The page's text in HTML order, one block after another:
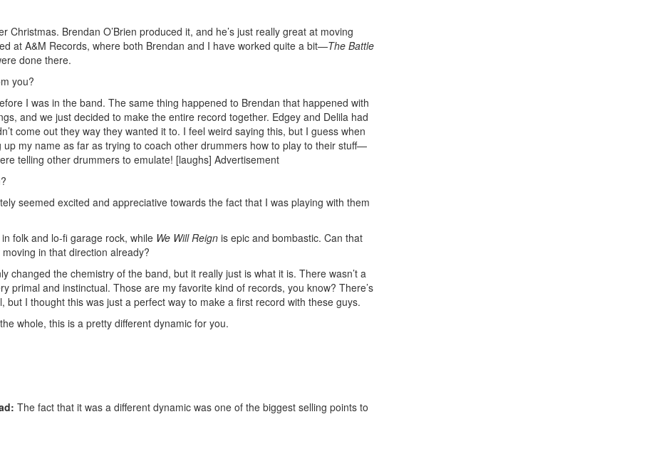
Christmas. Brendan O’Brien produced it, and he’s just really great at moving
at A&M Records, where both Brendan and I have worked quite a bit—The Battle
done there.
you?
I was in the band. The same thing happened to Brendan that happened with
and we just decided to make the entire record together. Edgey and Delila had
come out they way they wanted it to. I feel weird saying this, but I guess when
my name as far as trying to coach other drummers how to play to their stuff—
telling other drummers to emulate! [laughs] Advertisement
seemed excited and appreciative towards the fact that I was playing with them
folk and lo-fi garage rock, while We Will Reign is epic and bombastic. Can that
in that direction already?
changed the chemistry of the band, but it really just is what it is. There wasn’t a
primal and instinctual. Those are my favorite kind of records, you know? There’s
I thought this was just a perfect way to make a first record with these guys.
whole, this is a pretty different dynamic for you.
The fact that it was a different dynamic was one of the biggest selling points to